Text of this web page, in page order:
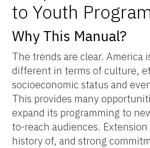
to Youth
Why This Manual?
The trends are clear. America
different in terms of culture,
socioeconomic status and
This provides many
expand its programming to
to-reach audiences. Extension
history of, and strong